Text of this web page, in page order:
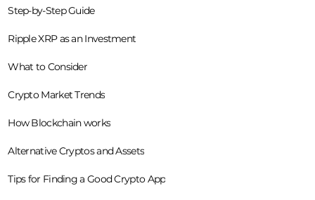
Step-by-Step Guide
Ripple XRP as an Investment
What to Consider
Crypto Market Trends
How Blockchain works
Alternative Cryptos and Assets
Tips for Finding a Good Crypto App